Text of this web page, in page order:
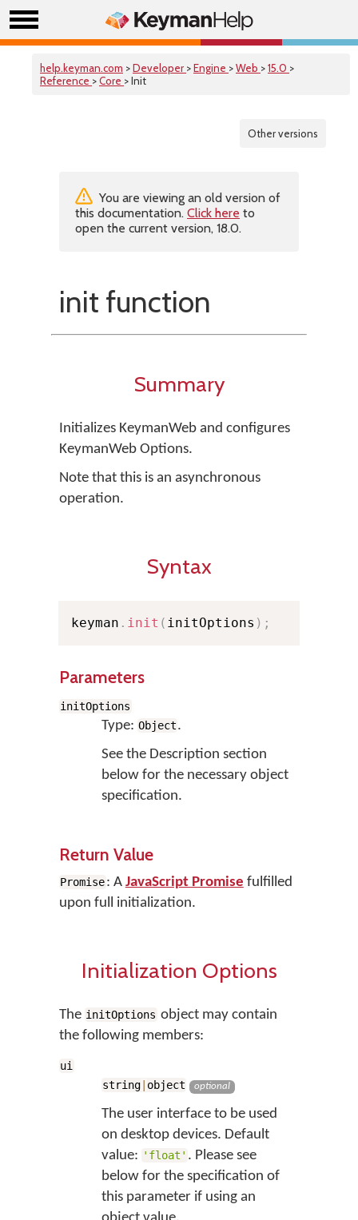
help.keyman.com >Developer >Engine >Web >15.0 >
Reference >Core > Init
Other versions
You are viewing an old version of
this documentation. Click here to
open the current version, 18.0.
init function
Summary
Initializes KeymanWeb and configures
KeymanWeb Options.
Note that this is an asynchronous
operation.
Syntax
keyman . init ( initOptions ) ;
Parameters
initOptions
Type: Object.
See the Description section
below for the necessary object
specification.
Return Value
Promise: A JavaScript Promise fulfilled
upon full initialization.
Initialization Options
The initOptions object may contain
the following members:
ui
string object optional
The user interface to be used
on desktop devices. Default
value: 'float' . Please see
below for the specification of
this parameter if using an